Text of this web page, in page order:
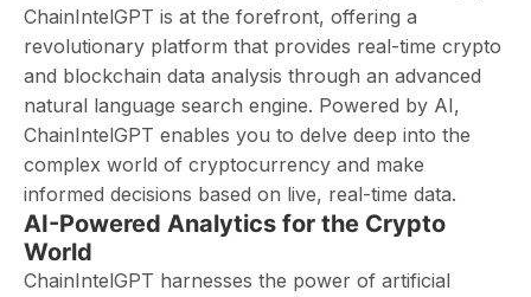
ChainIntelGPT is at the forefront, offering a
revolutionary platform that provides real-time crypto
and blockchain data analysis through an advanced
natural language search engine. Powered by AI,
ChainIntelGPT enables you to delve deep into the
complex world of cryptocurrency and make
informed decisions based on live, real-time data.
AI-Powered Analytics for the Crypto
World
ChainIntelGPT harnesses the power of artificial